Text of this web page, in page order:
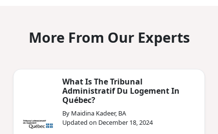
More From Our Experts
What Is The Tribunal
Administratif Du Logement In
Québec?
By Maidina Kadeer, BA
Updated on December 18, 2024